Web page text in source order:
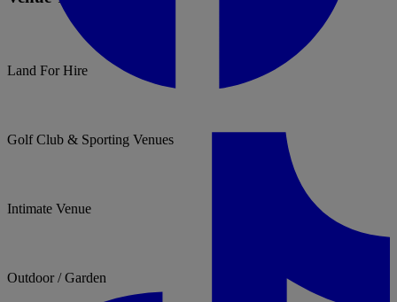
Land For Hire
Golf Club & Sporting Venues
Intimate Venue
Outdoor / Garden